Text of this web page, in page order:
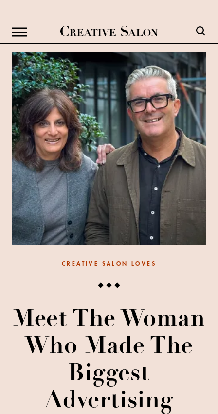
CREATIVE SALON LOVES
Meet The Woman
Who Made The
Biggest
Advertising